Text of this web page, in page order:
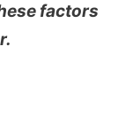
factors